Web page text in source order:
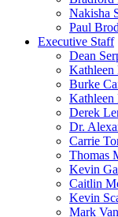
Nakisha
Paul
Executive Staff
Dean
Burke
Kathleen
Derek
Dr.
Carrie
Thomas
Kevin
Caitlin
Kevin
Mark